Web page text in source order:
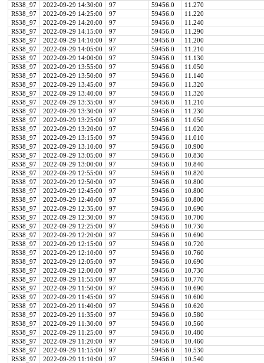
RS38_97
2022-09-29 14:30:00 97 59456.0
11.270
RS38_97
2022-09-29 14:25:00 97 59456.0
11.220
RS38_97
2022-09-29 14:20:00 97 59456.0
11.240
RS38_97
2022-09-29 14:15:00 97 59456.0
11.290
RS38_97
2022-09-29 14:10:00 97 59456.0
11.200
RS38_97
2022-09-29 14:05:00 97 59456.0
11.210
RS38_97
2022-09-29 14:00:00 97 59456.0
11.130
RS38_97
2022-09-29 13:55:00 97 59456.0
11.050
RS38_97
2022-09-29 13:50:00 97 59456.0
11.140
RS38_97
2022-09-29 13:45:00 97 59456.0
11.320
RS38_97
2022-09-29 13:40:00 97 59456.0
11.320
RS38_97
2022-09-29 13:35:00 97 59456.0
11.210
RS38_97
2022-09-29 13:30:00 97 59456.0
11.230
RS38_97
2022-09-29 13:25:00 97 59456.0
11.050
RS38_97
2022-09-29 13:20:00 97 59456.0
11.020
RS38_97
2022-09-29 13:15:00 97 59456.0
11.010
RS38_97
2022-09-29 13:10:00 97 59456.0
10.900
RS38_97
2022-09-29 13:05:00 97 59456.0
10.830
RS38_97
2022-09-29 13:00:00 97 59456.0
10.840
RS38_97
2022-09-29 12:55:00 97 59456.0
10.820
RS38_97
2022-09-29 12:50:00 97 59456.0
10.800
RS38_97
2022-09-29 12:45:00 97 59456.0
10.800
RS38_97
2022-09-29 12:40:00 97 59456.0
10.800
RS38_97
2022-09-29 12:35:00 97 59456.0
10.690
RS38_97
2022-09-29 12:30:00 97 59456.0
10.700
RS38_97
2022-09-29 12:25:00 97 59456.0
10.730
RS38_97
2022-09-29 12:20:00 97 59456.0
10.690
RS38_97
2022-09-29 12:15:00 97 59456.0
10.720
RS38_97
2022-09-29 12:10:00 97 59456.0
10.760
RS38_97
2022-09-29 12:05:00 97 59456.0
10.690
RS38_97
2022-09-29 12:00:00 97 59456.0
10.730
RS38_97
2022-09-29 11:55:00 97 59456.0
10.770
RS38_97
2022-09-29 11:50:00 97 59456.0
10.690
RS38_97
2022-09-29 11:45:00 97 59456.0
10.600
RS38_97
2022-09-29 11:40:00 97 59456.0
10.620
RS38_97
2022-09-29 11:35:00 97 59456.0
10.580
RS38_97
2022-09-29 11:30:00 97 59456.0
10.560
RS38_97
2022-09-29 11:25:00 97 59456.0
10.480
RS38_97
2022-09-29 11:20:00 97 59456.0
10.460
RS38_97
2022-09-29 11:15:00 97 59456.0
10.530
RS38_97
2022-09-29 11:10:00 97 59456.0
10.540